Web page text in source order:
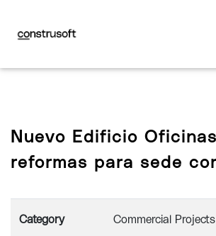
Nuevo Edificio
reformas para sede
Category Commercial Projects